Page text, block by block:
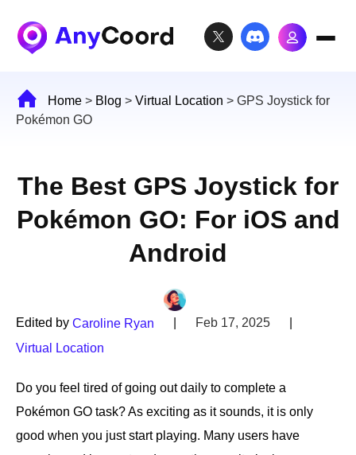
Home > Blog > Virtual Location > GPS Joystick for
Pokémon GO
The Best GPS Joystick for
Pokémon GO: For iOS and
Android
Edited by Caroline Ryan Feb 17, 2025
Virtual Location
Do you feel tired of going out daily to complete a
Pokémon GO task? As exciting as it sounds, it is only
good when you just start playing. Many users have